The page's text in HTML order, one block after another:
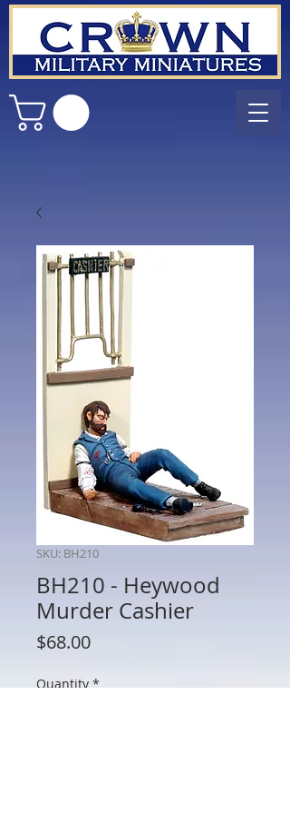
SKU: BH210
BH210 - Heywood
Murder Cashier
$68.00Price
Quantity *